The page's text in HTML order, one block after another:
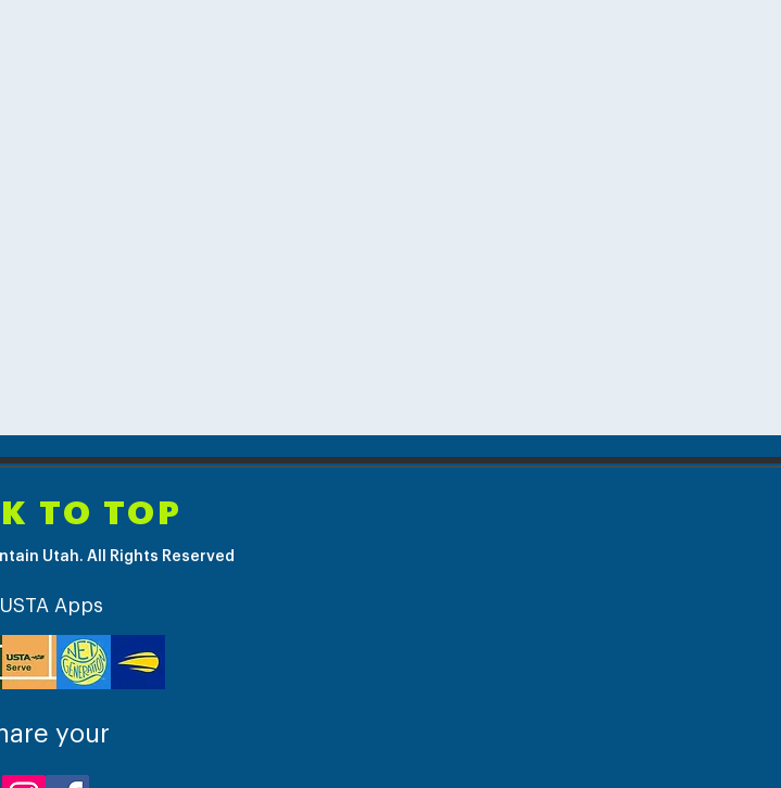
TO TOP
Utah. All Rights Reserved
USTA Apps
your